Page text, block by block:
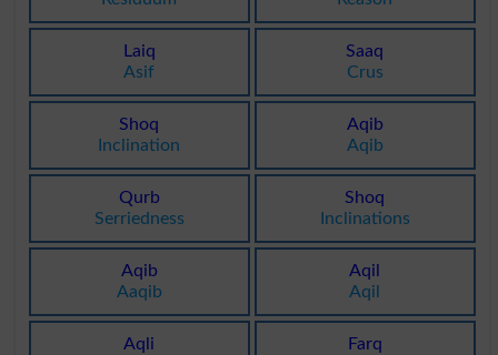
Laiq
Asif
Saaq
Crus
Shoq
Inclination
Aqib
Aqib
Qurb
Serriedness
Shoq
Inclinations
Aqib
Aaqib
Aqil
Aqil
Aqli
Farq